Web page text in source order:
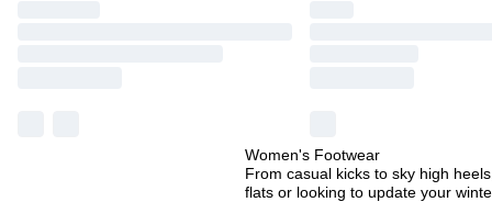
Women's Footwear
From casual kicks to sky high
flats or looking to update your